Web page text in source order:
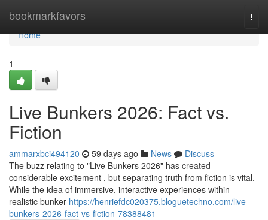
bookmarkfavors
Home
Home
1
Live Bunkers 2026: Fact vs.
Fiction
ammarxbci494120 59 days ago News
Discuss
The buzz relating to "Live Bunkers 2026" has created
considerable excitement , but separating truth from fiction is vital.
While the idea of immersive, interactive experiences within
realistic bunker https://henriefdc020375.bloguetechno.com/live-
bunkers-2026-fact-vs-fiction-78388481